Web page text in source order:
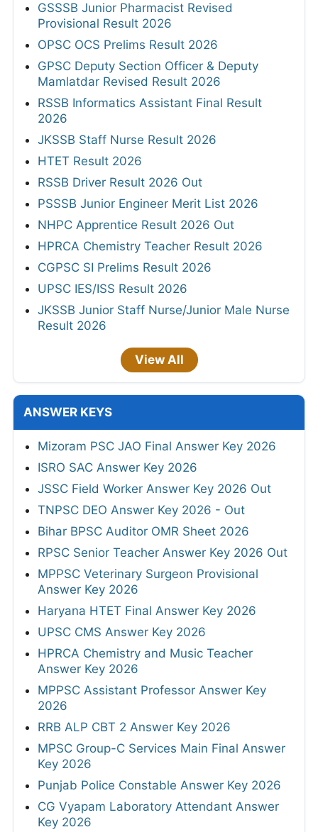
GSSSB Junior Pharmacist Revised
Provisional Result 2026
OPSC OCS Prelims Result 2026
GPSC Deputy Section Officer & Deputy
Mamlatdar Revised Result 2026
RSSB Informatics Assistant Final Result
2026
JKSSB Staff Nurse Result 2026
HTET Result 2026
RSSB Driver Result 2026 Out
PSSSB Junior Engineer Merit List 2026
NHPC Apprentice Result 2026 Out
HPRCA Chemistry Teacher Result 2026
CGPSC SI Prelims Result 2026
UPSC IES/ISS Result 2026
JKSSB Junior Staff Nurse/Junior Male Nurse
Result 2026
View All
ANSWER KEYS
Mizoram PSC JAO Final Answer Key 2026
ISRO SAC Answer Key 2026
JSSC Field Worker Answer Key 2026 Out
TNPSC DEO Answer Key 2026 - Out
Bihar BPSC Auditor OMR Sheet 2026
RPSC Senior Teacher Answer Key 2026 Out
MPPSC Veterinary Surgeon Provisional
Answer Key 2026
Haryana HTET Final Answer Key 2026
UPSC CMS Answer Key 2026
HPRCA Chemistry and Music Teacher
Answer Key 2026
MPPSC Assistant Professor Answer Key
2026
RRB ALP CBT 2 Answer Key 2026
MPSC Group-C Services Main Final Answer
Key 2026
Punjab Police Constable Answer Key 2026
CG Vyapam Laboratory Attendant Answer
Key 2026